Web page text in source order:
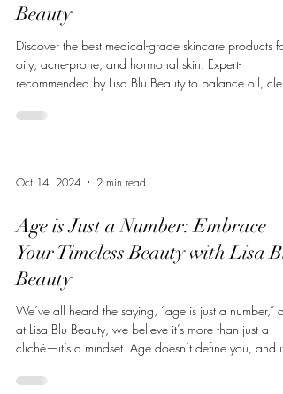
Beauty
Discover the best medical-grade skincare products for
oily, acne-prone, and hormonal skin. Expert-
recommended by Lisa Blu Beauty to balance oil,
products I consistently recommend and use when
treating oily, acne-prone, and hormonally
A foundational product for oily skin, these pads:
exfoliate to prevent pore congestion Help control
Oct 14, 2024 2 min read
Age is Just a Number: Embrace
Your Timeless Beauty with Lisa
Beauty
We’ve all heard the saying, “age is just a number,”
at Lisa Blu Beauty, we believe it’s more than just a
cliché—it’s a mindset. Age doesn’t define you, and it
No matter your age, you deserve to feel vibrant,